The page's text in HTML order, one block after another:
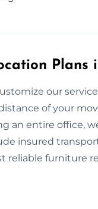
Plans
our
of your
an entire office,
insured
reliable furniture